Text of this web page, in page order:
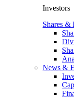
Investors
Shares &
News &